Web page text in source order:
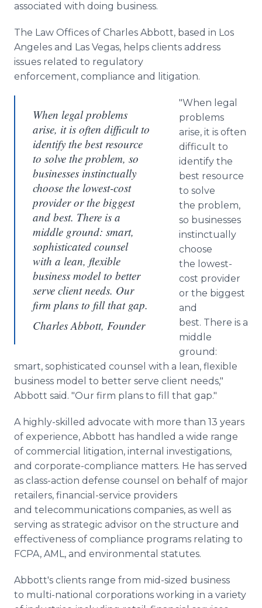
associated with doing business.
The Law Offices of Charles Abbott, based in Los
Angeles and Las Vegas, helps clients address
issues related to regulatory
enforcement, compliance and litigation.
When legal problems
arise, it is often difficult to
identify the best resource
to solve the problem, so
businesses instinctually
choose the lowest-cost
provider or the biggest
and best. There is a
middle ground: smart,
sophisticated counsel
with a lean, flexible
business model to better
serve client needs. Our
firm plans to fill that gap.
Charles Abbott, Founder
"When legal
problems
arise, it is often
difficult to
identify the
best resource
to solve
the problem,
so businesses
instinctually
choose
the lowest-
cost provider
or the biggest
and
best. There is a
middle
ground:
smart, sophisticated counsel with a lean, flexible
business model to better serve client needs,"
Abbott said. "Our firm plans to fill that gap."
A highly-skilled advocate with more than 13 years
of experience, Abbott has handled a wide range
of commercial litigation, internal investigations,
and corporate-compliance matters. He has served
as class-action defense counsel on behalf of major
retailers, financial-service providers
and telecommunications companies, as well as
serving as strategic advisor on the structure and
effectiveness of compliance programs relating to
FCPA, AML, and environmental statutes.
Abbott's clients range from mid-sized business
to multi-national corporations working in a variety